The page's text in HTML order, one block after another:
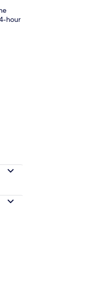
Superior Apartment, 1
hour